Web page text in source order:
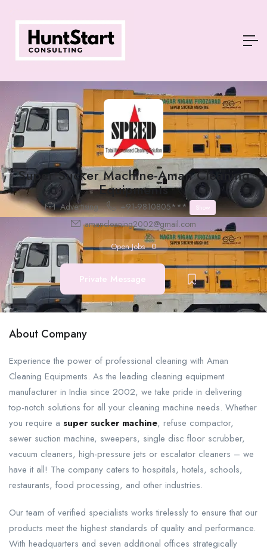
Super Sucker Machine-Aman Cleaning
Equipments
Advertising +91-9810805*** Show
amancleaning2002@gmail.com
Open Jobs-0
Private Message
About Company
Experience the power of professional cleaning with Aman
Cleaning Equipments. As the leading cleaning equipment
manufacturer in India since 2002, we take pride in delivering
top-notch solutions for all your cleaning machine needs. Whether
you require a super sucker machine, refuse compactor,
sewer suction machine, sweepers, single disc floor scrubber,
vacuum cleaners, high-pressure jets or escalator cleaners – we
have it all! The company caters to hospitals, hotels, schools,
restaurants, food processing, and other industries.
Our team of verified specialists works tirelessly to ensure that our
products meet the highest standards of quality and performance.
With headquarters and seven additional offices strategically